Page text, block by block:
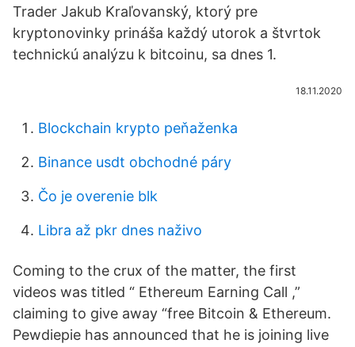
Trader Jakub Kraľovanský, ktorý pre
kryptonovinky prináša každý utorok a štvrtok
technickú analýzu k bitcoinu, sa dnes 1.
18.11.2020
Blockchain krypto peňaženka
Binance usdt obchodné páry
Čo je overenie blk
Libra až pkr dnes naživo
Coming to the crux of the matter, the first
videos was titled “ Ethereum Earning Call ,”
claiming to give away “free Bitcoin & Ethereum.
Pewdiepie has announced that he is joining live